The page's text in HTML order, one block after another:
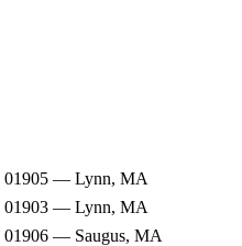
01905 — Lynn, MA
01903 — Lynn, MA
01906 — Saugus, MA